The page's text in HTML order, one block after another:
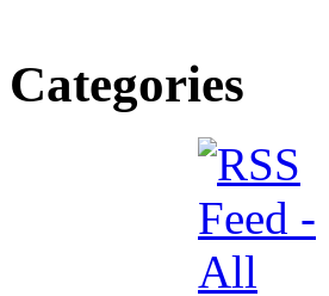
Categories